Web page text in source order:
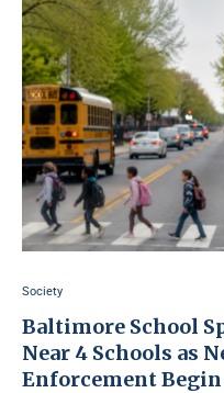
Society
Baltimore School
Near 4 Schools as
Enforcement Begin